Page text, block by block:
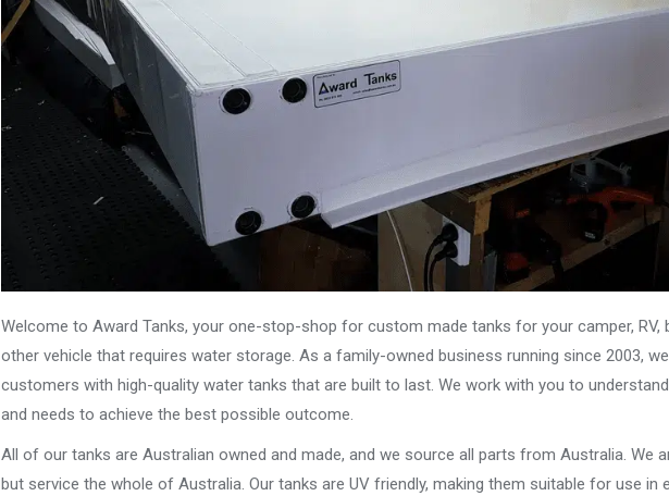
Welcome to Award Tanks, your one-stop-shop for custom made tanks for your camper, RV,
other vehicle that requires water storage. As a family-owned business running since 2003,
customers with high-quality water tanks that are built to last. We work with you to
and needs to achieve the best possible outcome.
All of our tanks are Australian owned and made, and we source all parts from Australia. We
but service the whole of Australia. Our tanks are UV friendly, making them suitable for use in